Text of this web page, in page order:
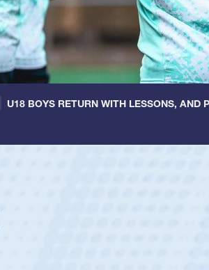
U18 BOYS RETURN WITH LESSONS, AND